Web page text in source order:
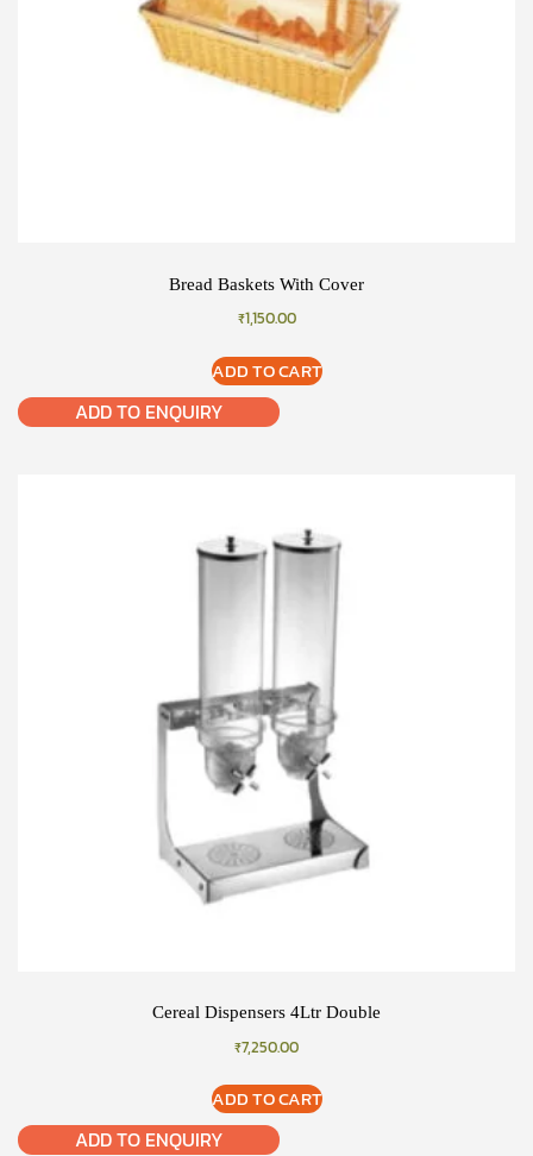
Bread Baskets With Cover
₹1,150.00
ADD TO CART
ADD TO ENQUIRY
Cereal Dispensers 4Ltr Double
₹7,250.00
ADD TO CART
ADD TO ENQUIRY